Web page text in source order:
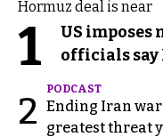
1
US imposes
officials say
2
PODCAST
Ending Iran
greatest threat